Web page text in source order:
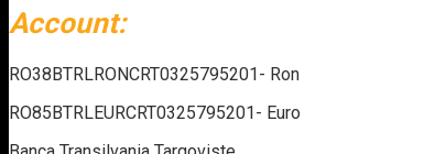
Account:
RO38BTRLRONCRT0325795201- Ron
RO85BTRLEURCRT0325795201- Euro